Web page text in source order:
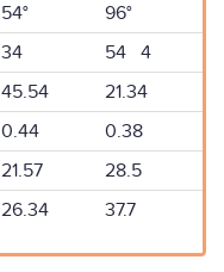
54°
96°
34
54 4
45.54
21.34
0.44
0.38
21.57
28.5
26.34 37.7